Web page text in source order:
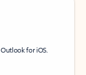
for iOS.